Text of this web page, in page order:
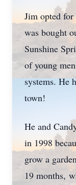
Jim opted for
was bought
Sunshine
of young
systems. He
town!
He and
in 1998
grow a
19 months,